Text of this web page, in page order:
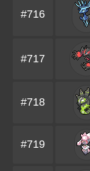
#716
#717
#718
#719